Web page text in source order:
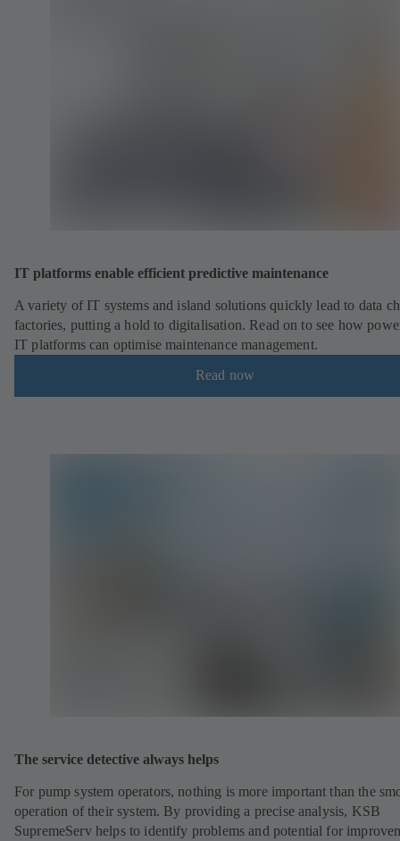
IT platforms enable efficient predictive maintenance
A variety of IT systems and island solutions quickly lead to data
factories, putting a hold to digitalisation. Read on to see how
IT platforms can optimise maintenance management.
Read now
The service detective always helps
For pump system operators, nothing is more important than the
operation of their system. By providing a precise analysis, KSB
SupremeServ helps to identify problems and potential for